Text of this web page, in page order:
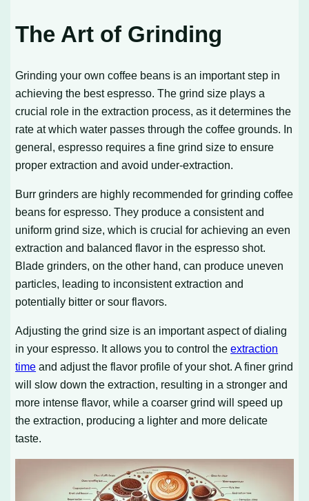
The Art of Grinding
Grinding your own coffee beans is an important step in
achieving the best espresso. The grind size plays a
crucial role in the extraction process, as it determines the
rate at which water passes through the coffee grounds. In
general, espresso requires a fine grind size to ensure
proper extraction and avoid under-extraction.
Burr grinders are highly recommended for grinding coffee
beans for espresso. They produce a consistent and
uniform grind size, which is crucial for achieving an even
extraction and balanced flavor in the espresso shot.
Blade grinders, on the other hand, can produce uneven
particles, leading to inconsistent extraction and
potentially bitter or sour flavors.
Adjusting the grind size is an important aspect of dialing
in your espresso. It allows you to control theextraction
time and adjust the flavor profile of your shot. A finer grind
will slow down the extraction, resulting in a stronger and
more intense flavor, while a coarser grind will speed up
the extraction, producing a lighter and more delicate
taste.